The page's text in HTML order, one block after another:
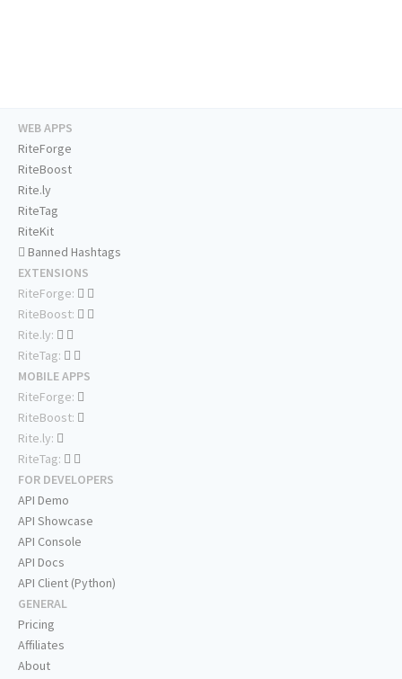
WEB APPS
RiteForge
RiteBoost
Rite.ly
RiteTag
RiteKit
Banned Hashtags
EXTENSIONS
RiteForge:
RiteBoost:
Rite.ly:
RiteTag:
MOBILE APPS
RiteForge:
RiteBoost:
Rite.ly:
RiteTag:
FOR DEVELOPERS
API Demo
API Showcase
API Console
API Docs
API Client (Python)
GENERAL
Pricing
Affiliates
About